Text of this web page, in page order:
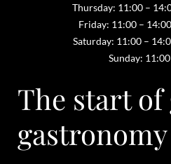
Thursday: 11:00 –
Friday: 11:00 –
Saturday: 11:00 –
Sunday:
The start of
gastronomy